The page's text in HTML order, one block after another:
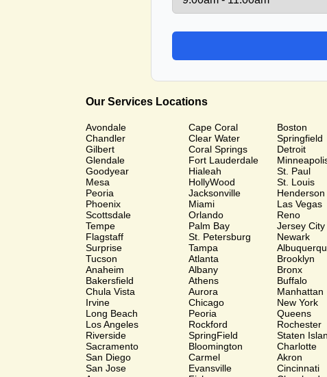
Our Services Locations
Avondale
Chandler
Gilbert
Glendale
Goodyear
Mesa
Peoria
Phoenix
Scottsdale
Tempe
Flagstaff
Surprise
Tucson
Anaheim
Bakersfield
Chula Vista
Irvine
Long Beach
Los Angeles
Riverside
Sacramento
San Diego
San Jose
Cape Coral
Clear Water
Coral Springs
Fort Lauderdale
Hialeah
HollyWood
Jacksonville
Miami
Orlando
Palm Bay
St. Petersburg
Tampa
Atlanta
Albany
Athens
Aurora
Chicago
Peoria
Rockford
SpringField
Bloomington
Carmel
Evansville
Boston
Springfield
Detroit
St. Paul
St. Louis
Henderson
Las Vegas
Reno
Jersey City
Newark
Brooklyn
Bronx
Buffalo
Manhattan
New York
Queens
Rochester
Staten
Charlotte
Akron
Cincinnati